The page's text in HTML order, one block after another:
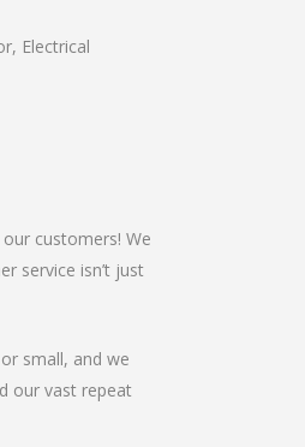
Electrical
customers! We
service isn’t just
small, and we
our vast repeat